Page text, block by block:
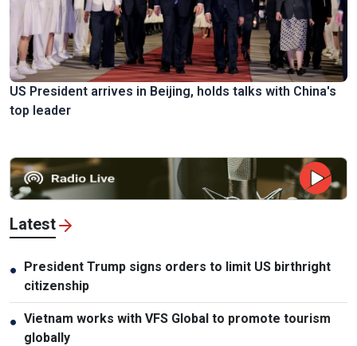
US President arrives in Beijing, holds talks with China's
top leader
Latest
● President Trump signs orders to limit US birthright
citizenship
● Vietnam works with VFS Global to promote tourism
globally